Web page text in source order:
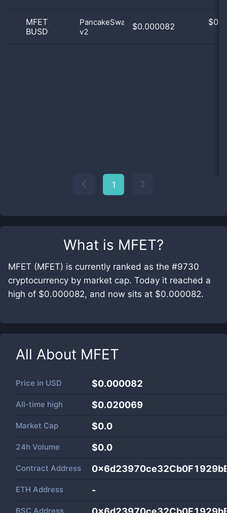
What is MFET?
MFET (MFET) is currently ranked as the #9730
cryptocurrency by market cap. Today it reached a
high of $0.000082, and now sits at $0.000082.
All About MFET
Price in USD $0.000082
All-time high $0.020069
Market Cap $0.0
24h Volume $0.0
Contract Address
ETH Address -
BSC Address
MFET
BUSD
PancakeSwap
v2
$0.000082 $
1